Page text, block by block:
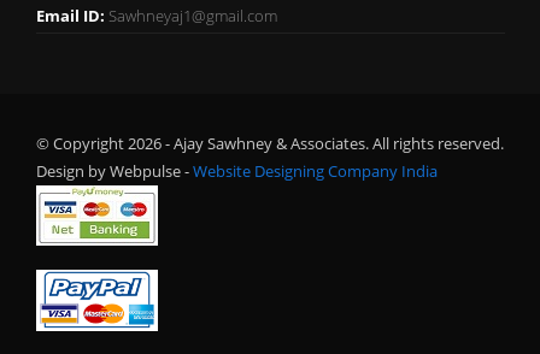
Email ID: Sawhneyaj1@gmail.com
© Copyright 2026 - Ajay Sawhney & Associates. All rights reserved.
Design by Webpulse -Website Designing Company India